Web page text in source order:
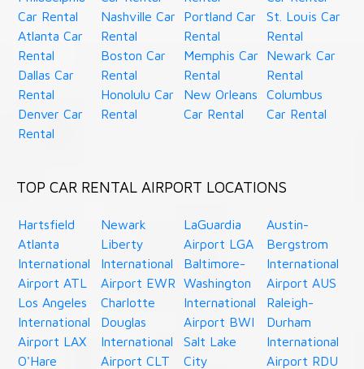
Car Rental
Atlanta Car
Rental
Dallas Car
Rental
Denver Car
Rental
Nashville Car
Rental
Boston Car
Rental
Honolulu Car
Rental
Portland Car
Rental
Memphis Car
Rental
New Orleans
Car Rental
St. Louis Car
Rental
Newark Car
Rental
Columbus
Car Rental
TOP CAR RENTAL AIRPORT LOCATIONS
Hartsfield
Atlanta
International
Airport ATL
Los Angeles
International
Airport LAX
O'Hare
Newark
Liberty
International
Airport EWR
Charlotte
Douglas
International
Airport CLT
LaGuardia
Airport LGA
Baltimore-
Washington
International
Airport BWI
Salt Lake
City
Austin-
Bergstrom
International
Airport AUS
Raleigh-
Durham
International
Airport RDU